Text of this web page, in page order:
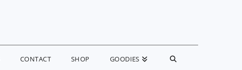
CONTACT SHOP GOODIES